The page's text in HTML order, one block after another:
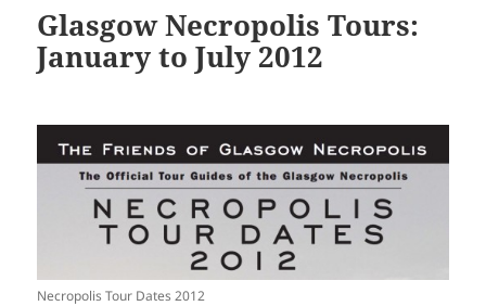
Glasgow Necropolis Tours:
January to July 2012
Necropolis Tour Dates 2012